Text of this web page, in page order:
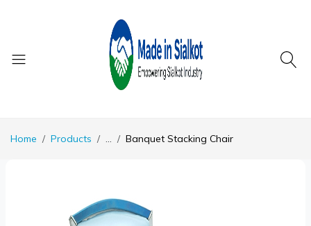
Home Products ... Banquet Stacking Chair